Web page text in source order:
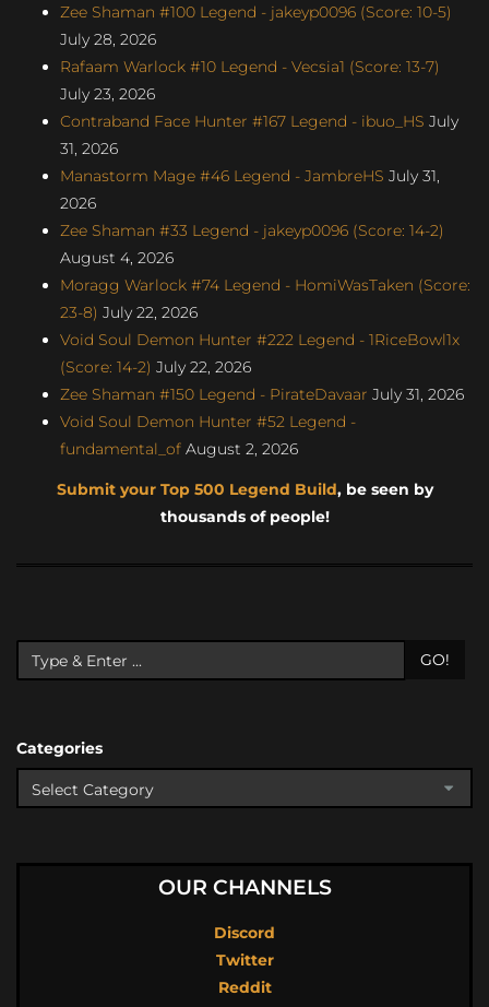
Zee Shaman #100 Legend - jakeyp0096 (Score: 10-5)
July 28, 2026
Rafaam Warlock #10 Legend - Vecsia1 (Score: 13-7)
July 23, 2026
Contraband Face Hunter #167 Legend - ibuo_HS July
31, 2026
Manastorm Mage #46 Legend - JambreHS July 31,
2026
Zee Shaman #33 Legend - jakeyp0096 (Score: 14-2)
August 4, 2026
Moragg Warlock #74 Legend - HomiWasTaken (Score:
23-8) July 22, 2026
Void Soul Demon Hunter #222 Legend - 1RiceBowl1x
(Score: 14-2) July 22, 2026
Zee Shaman #150 Legend - PirateDavaar July 31, 2026
Void Soul Demon Hunter #52 Legend -
fundamental_of August 2, 2026
Submit your Top 500 Legend Build, be seen by
thousands of people!
GO!
Categories
OUR CHANNELS
Discord
Twitter
Reddit